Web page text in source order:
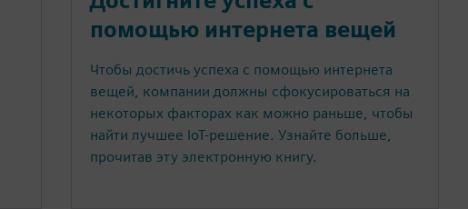
помощью интернета вещей
Чтобы достичь успеха с помощью интернета
вещей, компании должны сфокусироваться на
некоторых факторах как можно раньше, чтобы
найти лучшее IoT-решение. Узнайте больше,
прочитав эту электронную книгу.